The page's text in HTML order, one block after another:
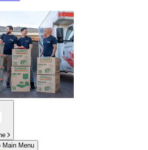
Main Menu